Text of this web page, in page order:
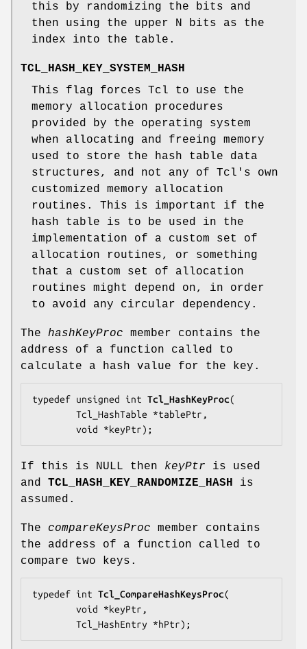
this by randomizing the bits and
then using the upper N bits as the
index into the table.
TCL_HASH_KEY_SYSTEM_HASH
This flag forces Tcl to use the
memory allocation procedures
provided by the operating system
when allocating and freeing memory
used to store the hash table data
structures, and not any of Tcl's own
customized memory allocation
routines. This is important if the
hash table is to be used in the
implementation of a custom set of
allocation routines, or something
that a custom set of allocation
routines might depend on, in order
to avoid any circular dependency.
The hashKeyProc member contains the
address of a function called to
calculate a hash value for the key.
typedef unsigned int Tcl_HashKeyProc(
        Tcl_HashTable *
tablePtr ,
        void *
keyPtr);
If this is NULL then keyPtr is used
and TCL_HASH_KEY_RANDOMIZE_HASH is
assumed.
The compareKeysProc member contains
the address of a function called to
compare two keys.
typedef int Tcl_CompareHashKeysProc(
        void *
keyPtr ,
        Tcl_HashEntry *
hPtr);